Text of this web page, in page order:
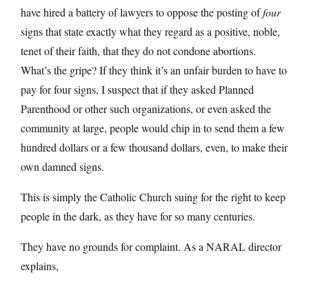
have hired a battery of lawyers to oppose the posting offour
signs that state exactly what they regard as a positive, noble,
tenet of their faith, that they do not condone abortions.
What’s the gripe? If they think it’s an unfair burden to have to
pay for four signs, I suspect that if they asked Planned
Parenthood or other such organizations, or even asked the
community at large, people would chip in to send them a few
hundred dollars or a few thousand dollars, even, to make their
own damned signs.
This is simply the Catholic Church suing for the right to keep
people in the dark, as they have for so many centuries.
They have no grounds for complaint. As a NARAL director
explains,